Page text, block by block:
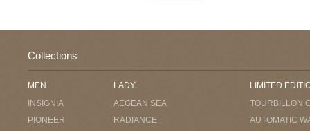
Collections
MEN
INSIGNIA
PIONEER
LADY
AEGEAN SEA
RADIANCE
LIMITED
TOURBILLON
AUTOMATIC